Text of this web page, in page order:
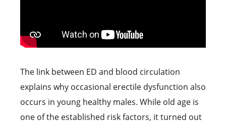
The link between ED and blood circulation
explains why occasional erectile dysfunction also
occurs in young healthy males. While old age is
one of the established risk factors, it turned out